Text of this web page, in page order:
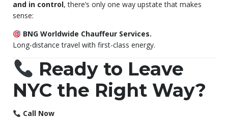
and in control, there’s only one way upstate that makes
sense:
BNG Worldwide Chauffeur Services.
Long-distance travel with first-class energy.
Ready to Leave
NYC the Right Way?
Call Now